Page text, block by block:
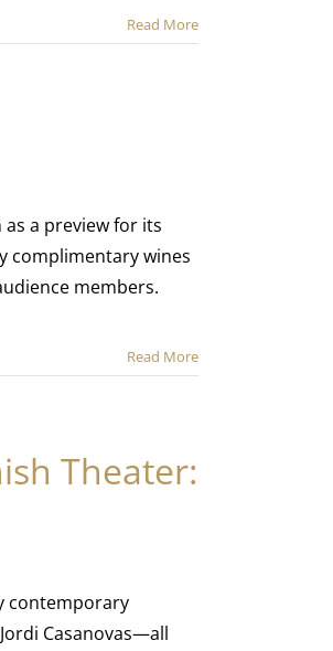
Read More
a preview for its
complimentary wines
members.
Read More
Theater:
contemporary
Casanovas—all